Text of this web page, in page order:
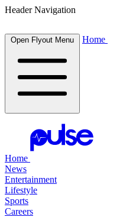
Header Navigation
Open Flyout Menu Home
Home
News
Entertainment
Lifestyle
Sports
Careers